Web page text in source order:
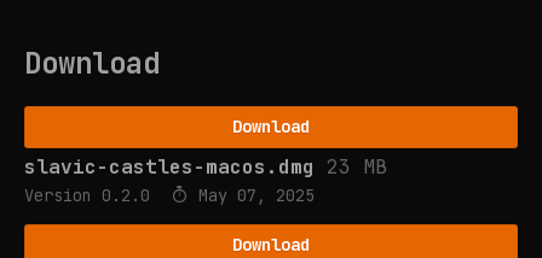
Download
Download
slavic-castles-macos.dmg 23 MB
Version 0.2.0 May 07, 2025
Download